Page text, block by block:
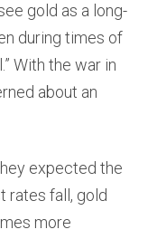
gold as a long-
during times of
With the war in
about an
expected the
rates fall, gold
more